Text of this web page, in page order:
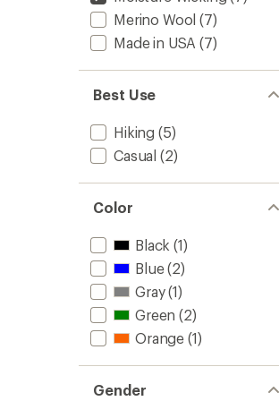
Merino Wool (7)
Made in USA (7)
Best Use
Hiking (5)
Casual (2)
Color
Black (1)
Blue(2)
Gray(1)
Green (2)
Orange (1)
Gender